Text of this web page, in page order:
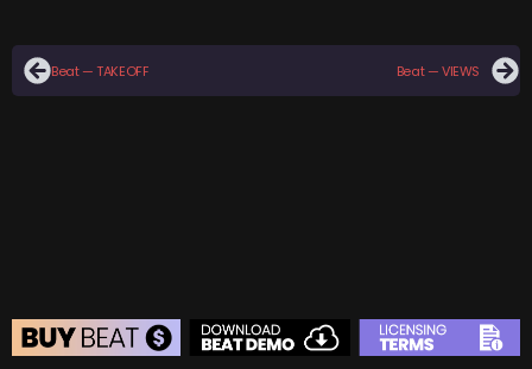
Beat — TAKEOFF Beat — VIEWS